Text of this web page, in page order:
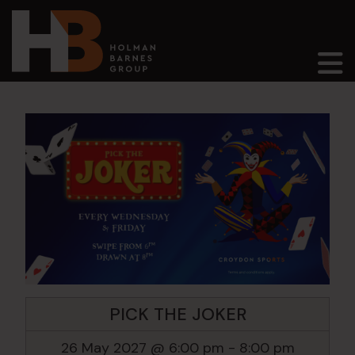
Main Navigation
PICK THE JOKER
26 May 2027 @ 6:00 pm - 8:00 pm